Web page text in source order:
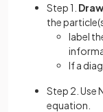
Step 1. Draw
the
label
If a
Step 2. Use
equation.